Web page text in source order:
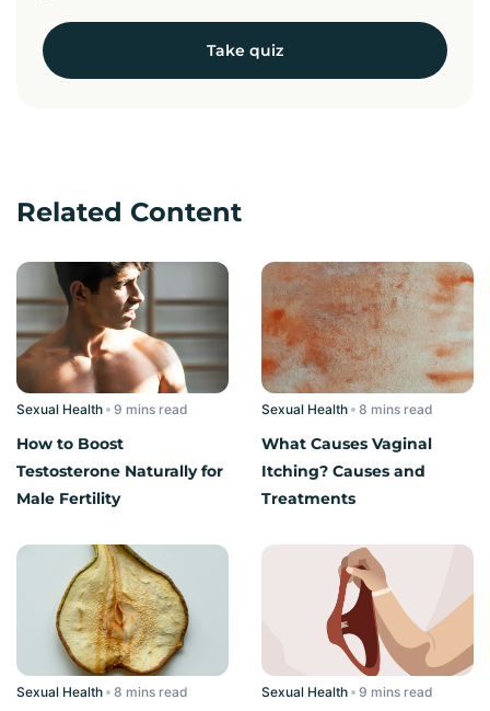
Take quiz
Related Content
Sexual Health read
How to Boost
Testosterone Naturally for
Male Fertility
Sexual Health read
What Causes Vaginal
Itching? Causes and
Treatments
Sexual Health read Sexual Health read